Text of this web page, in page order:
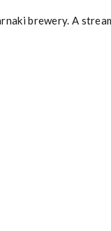
brewery. A